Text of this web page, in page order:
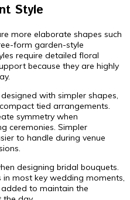
Style
more elaborate shapes such
form garden-style
require detailed floral
because they are highly
with simpler shapes,
tied arrangements.
symmetry when
ceremonies. Simpler
to handle during venue
designing bridal bouquets.
most key wedding moments,
to maintain the